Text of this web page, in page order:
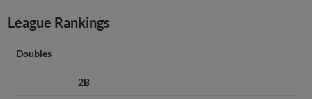
League Rankings
Doubles
2B